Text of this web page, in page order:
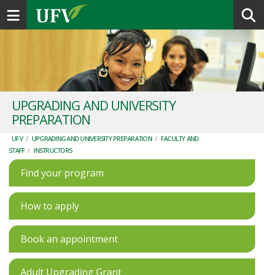
Toggle navigation
UPGRADING AND UNIVERSITY
PREPARATION
UFV / UPGRADING AND UNIVERSITY PREPARATION / FACULTY AND
STAFF / INSTRUCTORS
Find your program
How to apply
Book an appointment
Adult Upgrading Grant